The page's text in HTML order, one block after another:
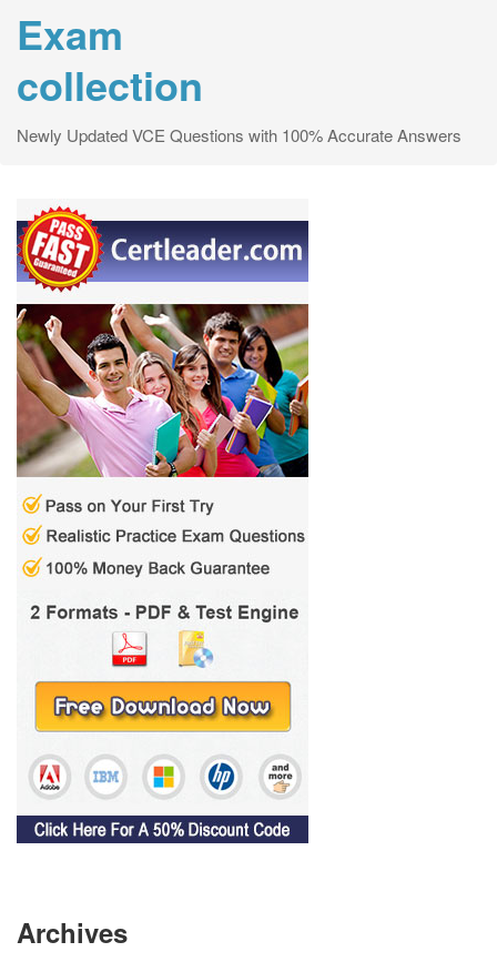
Exam
collection
Newly Updated VCE Questions with 100% Accurate Answers
Archives